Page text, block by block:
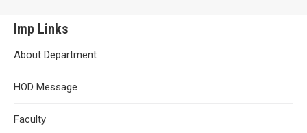
Imp Links
About Department
HOD Message
Faculty